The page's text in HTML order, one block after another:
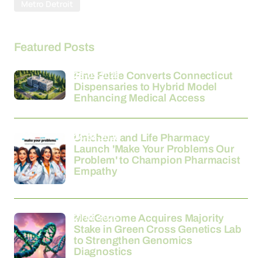
Featured Posts
Fine Fettle Converts Connecticut
Dispensaries to Hybrid Model
Enhancing Medical Access
26-03-2026
Unichem and Life Pharmacy
Launch 'Make Your Problems Our
Problem' to Champion Pharmacist
Empathy
24-03-2026
MedGenome Acquires Majority
Stake in Green Cross Genetics Lab
to Strengthen Genomics
Diagnostics
21-03-2026